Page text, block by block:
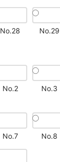
No.28 No.29
No.2 No.3
No.7 No.8